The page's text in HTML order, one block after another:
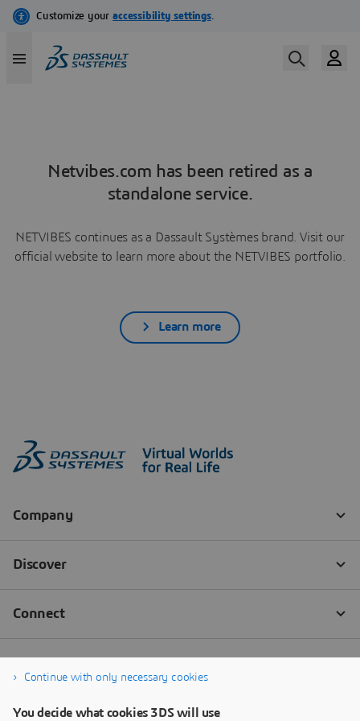
Netvibes.com has been retired as a
standalone service.
NETVIBES continues as a Dassault Systèmes brand. Visit our
official website to learn more about the NETVIBES portfolio.
Learn more
Continue with only necessary cookies
You decide what cookies 3DS will use